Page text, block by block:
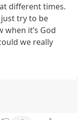
different times.
try to be
when it’s God
we really